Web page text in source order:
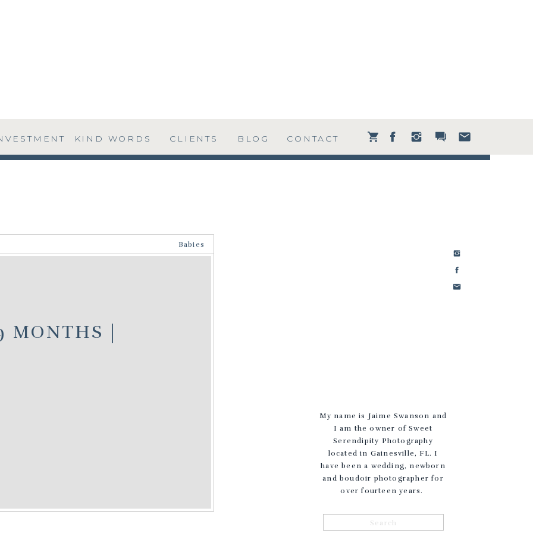
CONTACT
BLOG
KIND WORDS CLIENTS
My name is Jaime Swanson and
I am the owner of Sweet
Serendipity Photography
located in Gainesville, FL. I
have been a wedding, newborn
and boudoir photographer for
over fourteen years.
for:
MONTHS |
Babies